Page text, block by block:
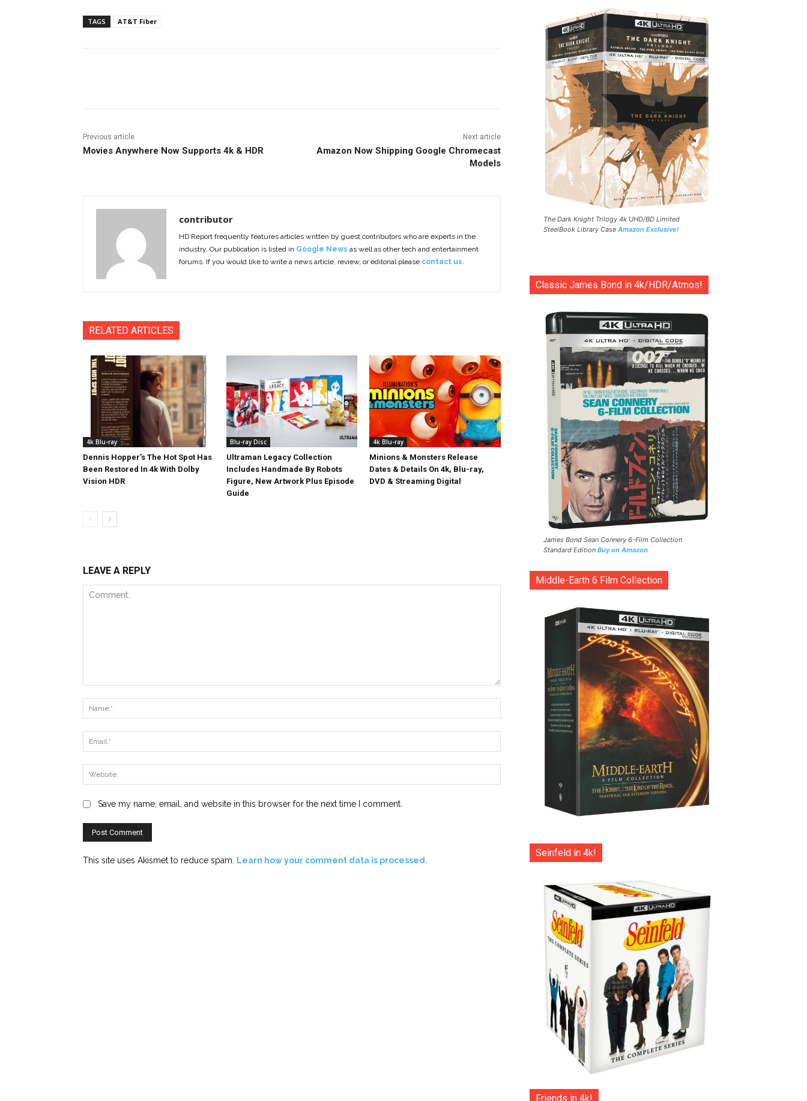
TAGS AT&T Fiber
Previous article
Movies Anywhere Now Supports 4k & HDR
Next article
Amazon Now Shipping Google Chromecast
Models
contributor
HD Report frequently features articles written by guest contributors who are experts in the
industry. Our publication is listed in Google News as well as other tech and entertainment
forums. If you would like to write a news article, review, or editorial please contact us.
RELATED ARTICLES
4k Blu-ray
Dennis Hopper’s The Hot Spot Has
Been Restored In 4k With Dolby
Vision HDR
Blu-ray Disc
Ultraman Legacy Collection
Includes Handmade By Robots
Figure, New Artwork Plus Episode
Guide
4k Blu-ray
Minions & Monsters Release
Dates & Details On 4k, Blu-ray,
DVD & Streaming Digital
LEAVE A REPLY
Save my name, email, and website in this browser for the next time I comment.
This site uses Akismet to reduce spam. Learn how your comment data is processed.
The Dark Knight Trilogy 4k UHD/BD Limited
SteelBook Library Case Amazon Exclusive!
Classic James Bond in 4k/HDR/Atmos!
James Bond Sean Connery 6-Film Collection
Standard Edition Buy on Amazon
Middle-Earth 6 Film Collection
Seinfeld in 4k!
Friends in 4k!